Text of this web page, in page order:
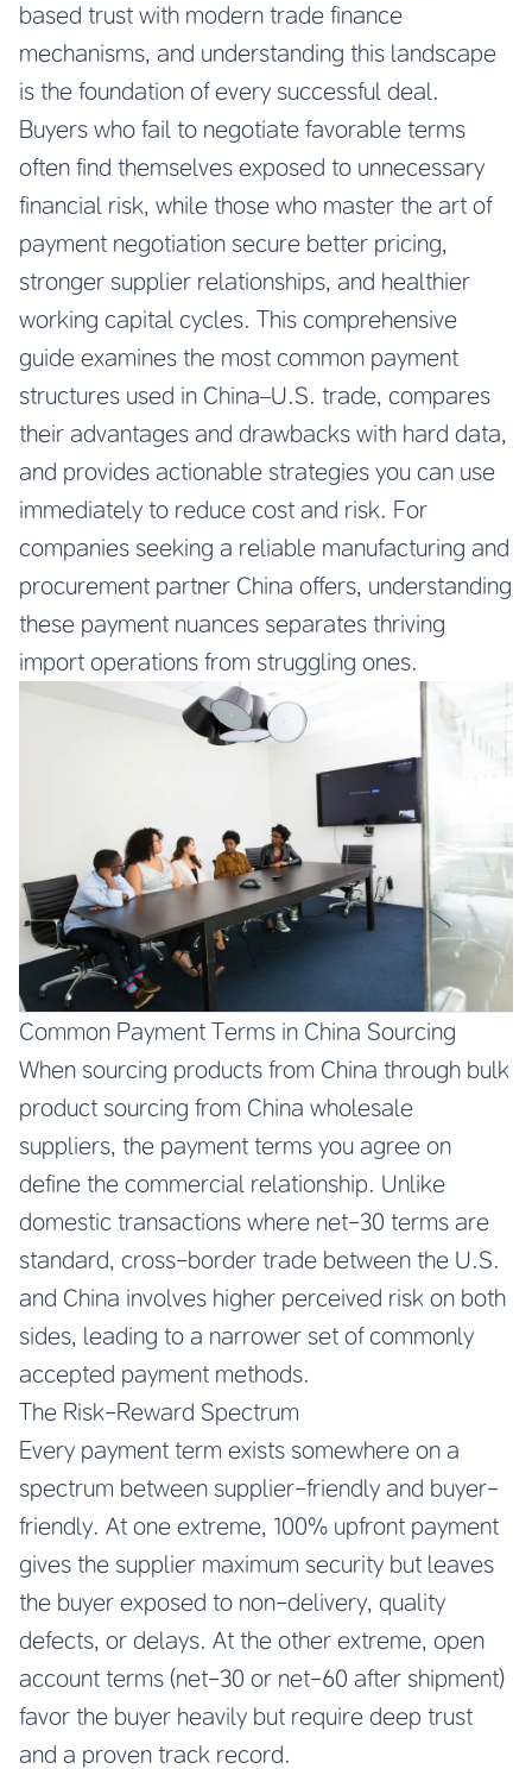
based trust with modern trade finance
mechanisms, and understanding this landscape
is the foundation of every successful deal.
Buyers who fail to negotiate favorable terms
often find themselves exposed to unnecessary
financial risk, while those who master the art of
payment negotiation secure better pricing,
stronger supplier relationships, and healthier
working capital cycles. This comprehensive
guide examines the most common payment
structures used in China–U.S. trade, compares
their advantages and drawbacks with hard data,
and provides actionable strategies you can use
immediately to reduce cost and risk. For
companies seeking a reliable manufacturing and
procurement partner China offers, understanding
these payment nuances separates thriving
import operations from struggling ones.
Common Payment Terms in China Sourcing
When sourcing products from China through bulk
product sourcing from China wholesale
suppliers, the payment terms you agree on
define the commercial relationship. Unlike
domestic transactions where net-30 terms are
standard, cross-border trade between the U.S.
and China involves higher perceived risk on both
sides, leading to a narrower set of commonly
accepted payment methods.
The Risk-Reward Spectrum
Every payment term exists somewhere on a
spectrum between supplier-friendly and buyer-
friendly. At one extreme, 100% upfront payment
gives the supplier maximum security but leaves
the buyer exposed to non-delivery, quality
defects, or delays. At the other extreme, open
account terms (net-30 or net-60 after shipment)
favor the buyer heavily but require deep trust
and a proven track record.